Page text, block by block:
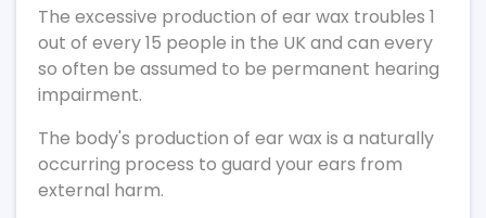
The excessive production of ear wax troubles 1
out of every 15 people in the UK and can every
so often be assumed to be permanent hearing
impairment.
The body's production of ear wax is a naturally
occurring process to guard your ears from
external harm.